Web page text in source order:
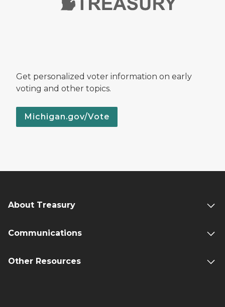
Get personalized voter information on early
voting and other topics.
Michigan.gov/Vote
About Treasury
Communications
Other Resources